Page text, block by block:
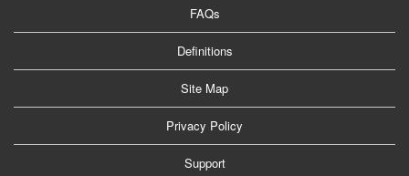
FAQs
Definitions
Site Map
Privacy Policy
Support